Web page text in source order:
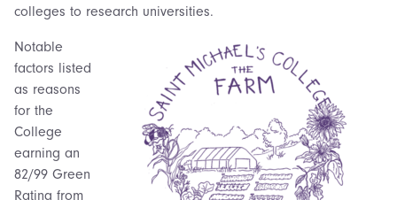
colleges to research universities.
Notable
factors listed
as reasons
for the
College
earning an
82/99 Green
Rating from